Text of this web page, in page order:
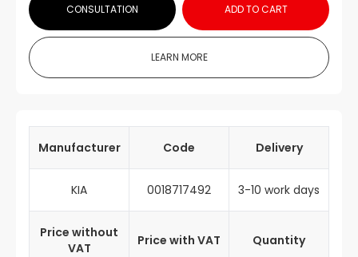
CONSULTATION ADD TO CART
LEARN MORE
Manufacturer Code Delivery
KIA 0018717492 3-10 work days
Price without
VAT
Price with VAT Quantity